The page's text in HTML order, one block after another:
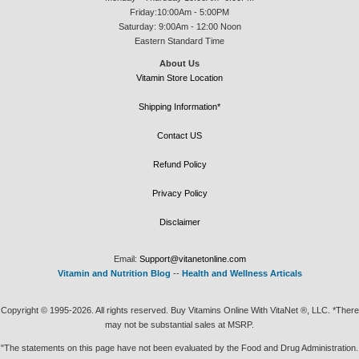
Friday:10:00Am - 5:00PM
Saturday: 9:00Am - 12:00 Noon
Eastern Standard Time
About Us
Vitamin Store Location
Shipping Information*
Contact US
Refund Policy
Privacy Policy
Disclaimer
Email: Support@vitanetonline.com
Vitamin and Nutrition Blog -- Health and Wellness Articals
Copyright © 1995-2026. All rights reserved. Buy Vitamins Online With VitaNet ®, LLC. *There
may not be substantial sales at MSRP.
"The statements on this page have not been evaluated by the Food and Drug Administration.